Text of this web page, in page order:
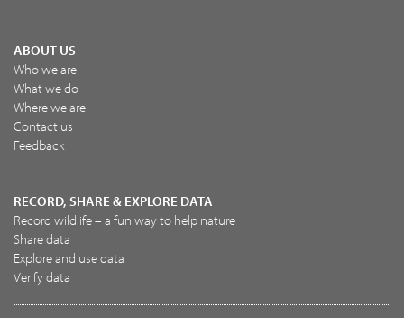
ABOUT US
Who we are
What we do
Where we are
Contact us
Feedback
RECORD, SHARE & EXPLORE DATA
Record wildlife – a fun way to help nature
Share data
Explore and use data
Verify data